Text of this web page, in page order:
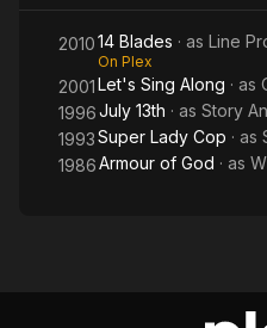
201014 Blades · as Line
On Plex
2001Let's Sing Along · as
1996July 13th · as Story
1993Super Lady Cop · as
1986Armour of God · as